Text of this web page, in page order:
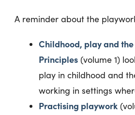
A reminder about the
Childhood, play and
Principles (volume 1)
play in childhood and
working in settings
Practising playwork